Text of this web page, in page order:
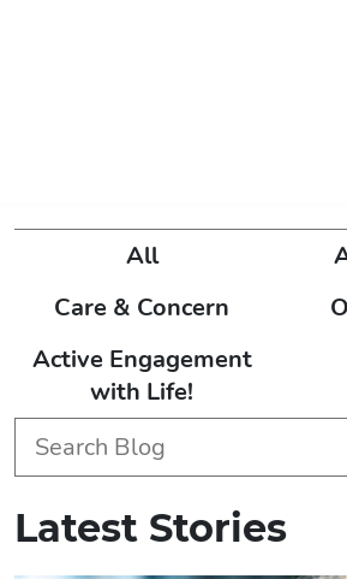
All
Care & Concern
Active Engagement
with Life!
Latest Stories